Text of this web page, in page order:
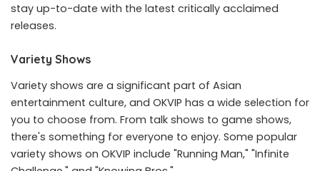
stay up-to-date with the latest critically acclaimed
releases.
Variety Shows
Variety shows are a significant part of Asian
entertainment culture, and OKVIP has a wide selection for
you to choose from. From talk shows to game shows,
there's something for everyone to enjoy. Some popular
variety shows on OKVIP include "Running Man," "Infinite